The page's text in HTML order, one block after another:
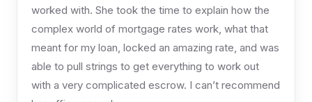
worked with. She took the time to explain how the
complex world of mortgage rates work, what that
meant for my loan, locked an amazing rate, and was
able to pull strings to get everything to work out
with a very complicated escrow. I can’t recommend